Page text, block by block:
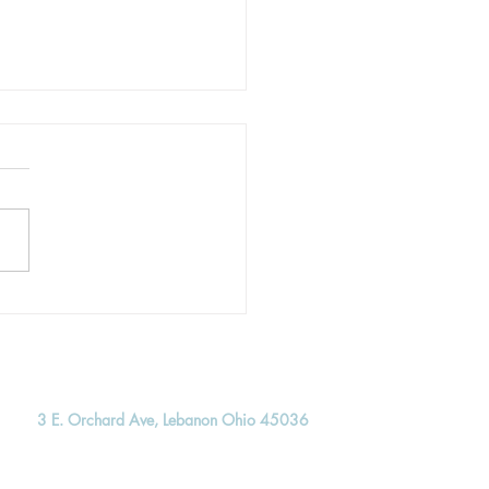
3 E. Orchard Ave, Lebanon Ohio 45036